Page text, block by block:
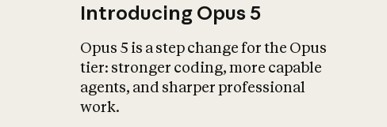
Introducing Opus 5
Opus 5 is a step change for the Opus
tier: stronger coding, more capable
agents, and sharper professional
work.